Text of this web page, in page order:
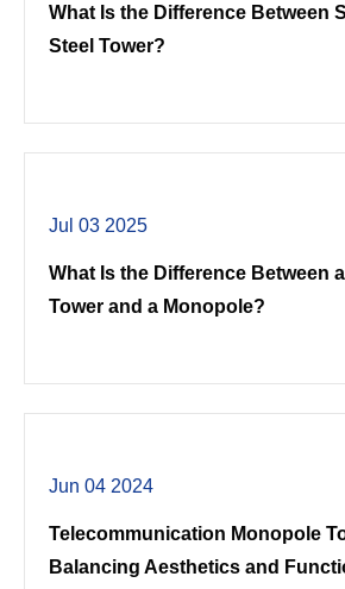
What Is the Difference Between
Steel Tower?
Jul 03 2025
What Is the Difference Between
Tower and a Monopole?
Jun 04 2024
Telecommunication Monopole
Balancing Aesthetics and